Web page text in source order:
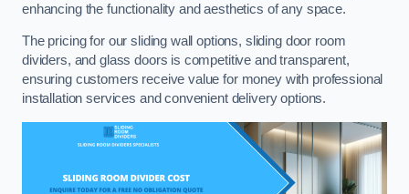
enhancing the functionality and aesthetics of any space.
The pricing for our sliding wall options, sliding door room
dividers, and glass doors is competitive and transparent,
ensuring customers receive value for money with professional
installation services and convenient delivery options.